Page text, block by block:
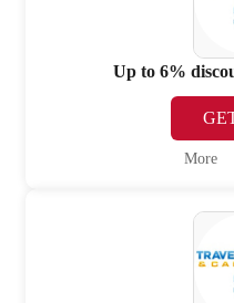
Up to 6%
More